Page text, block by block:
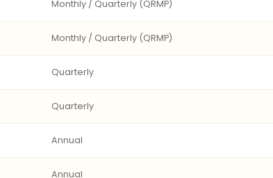
Monthly / Quarterly (QRMP)
Monthly / Quarterly (QRMP)
Quarterly
Quarterly
Annual
Annual